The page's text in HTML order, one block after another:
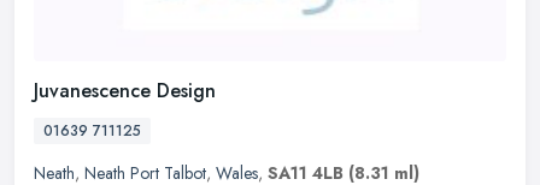
Juvanescence Design
01639 711125
Neath, Neath Port Talbot, Wales, SA11 4LB (8.31 ml)